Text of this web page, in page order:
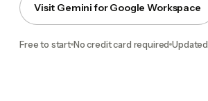
Visit Gemini for Google Workspace
Free to start No credit card required Updated